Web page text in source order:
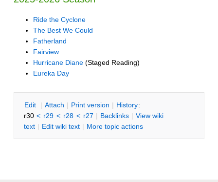
Ride the Cyclone
The Best We Could
Fatherland
Fairview
Hurricane Diane (Staged Reading)
Eureka Day
Edit | Attach | Print version | History:
r30 < r29 < r28 < r27 | Backlinks | View wiki
text | Edit wiki text | More topic actions